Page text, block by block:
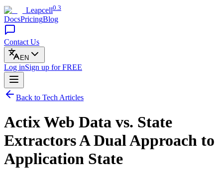
Leapcell0.3
DocsPricingBlog
Contact Us
EN
Log inSign up for FREE
Back to Tech Articles
Actix Web Data vs. State
Extractors A Dual Approach to
Application State